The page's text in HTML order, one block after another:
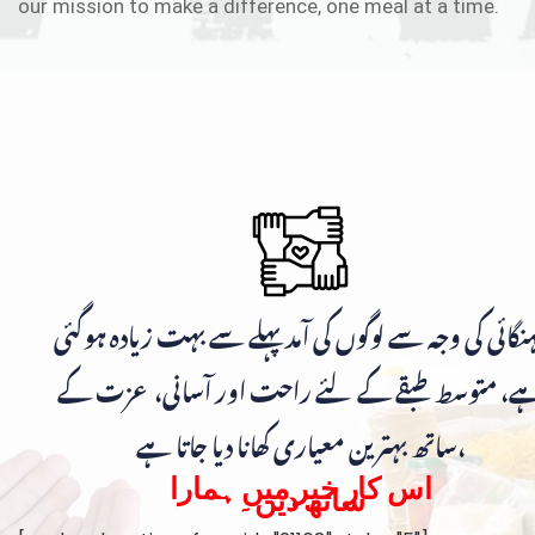
our mission to make a difference, one meal at a time.
کی وجہ سے لوگوں کی آمد پہلے سے بہت زیادہ ہوگئی
متوسط طبقے کے لئے راحت اور آسانی، عزت کے
ساتھ بہترین معیاری کھانا دیا جاتا ہے،
اس کار خیر میں ہمارا
ساتھ دیں۔